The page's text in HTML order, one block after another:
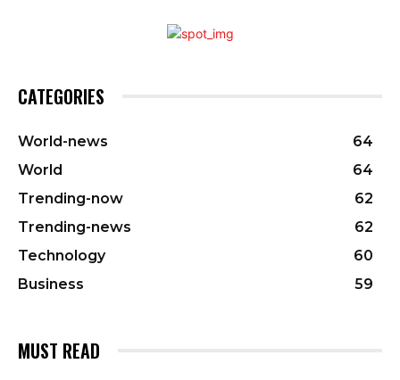
CATEGORIES
World-news
64
World
64
Trending-now
62
Trending-news
62
Technology
60
Business
59
MUST READ